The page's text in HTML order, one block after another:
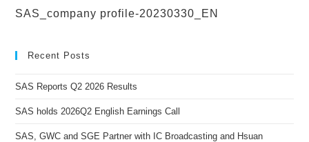
SAS_company profile-20230330_EN
Recent Posts
SAS Reports Q2 2026 Results
SAS holds 2026Q2 English Earnings Call
SAS, GWC and SGE Partner with IC Broadcasting and Hsuan